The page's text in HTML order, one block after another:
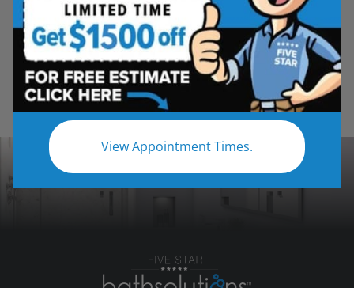
View Appointment Times.
Beautiful Five Star Results. Modest Prices.